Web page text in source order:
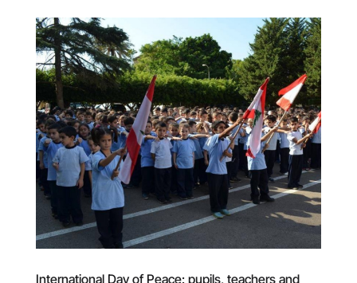
International Day of Peace: pupils, teachers and